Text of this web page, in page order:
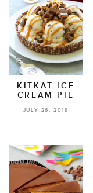
KITKAT ICE
CREAM PIE
JULY 26, 2019